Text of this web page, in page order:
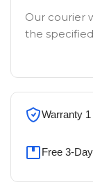
Our courier
the
Warranty
Free 3-